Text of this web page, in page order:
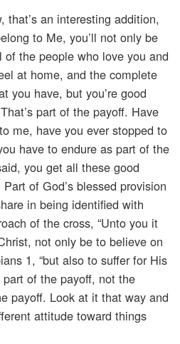
that’s an interesting addition,
to Me, you’ll not only be
the people who love you and
at home, and the complete
you have, but you’re good
part of the payoff. Have
me, have you ever stopped to
have to endure as part of the
you get all these good
of God’s blessed provision
in being identified with
of the cross, “Unto you it
not only be to believe on
1, “but also to suffer for His
part of the payoff, not the
payoff. Look at it that way and
attitude toward things